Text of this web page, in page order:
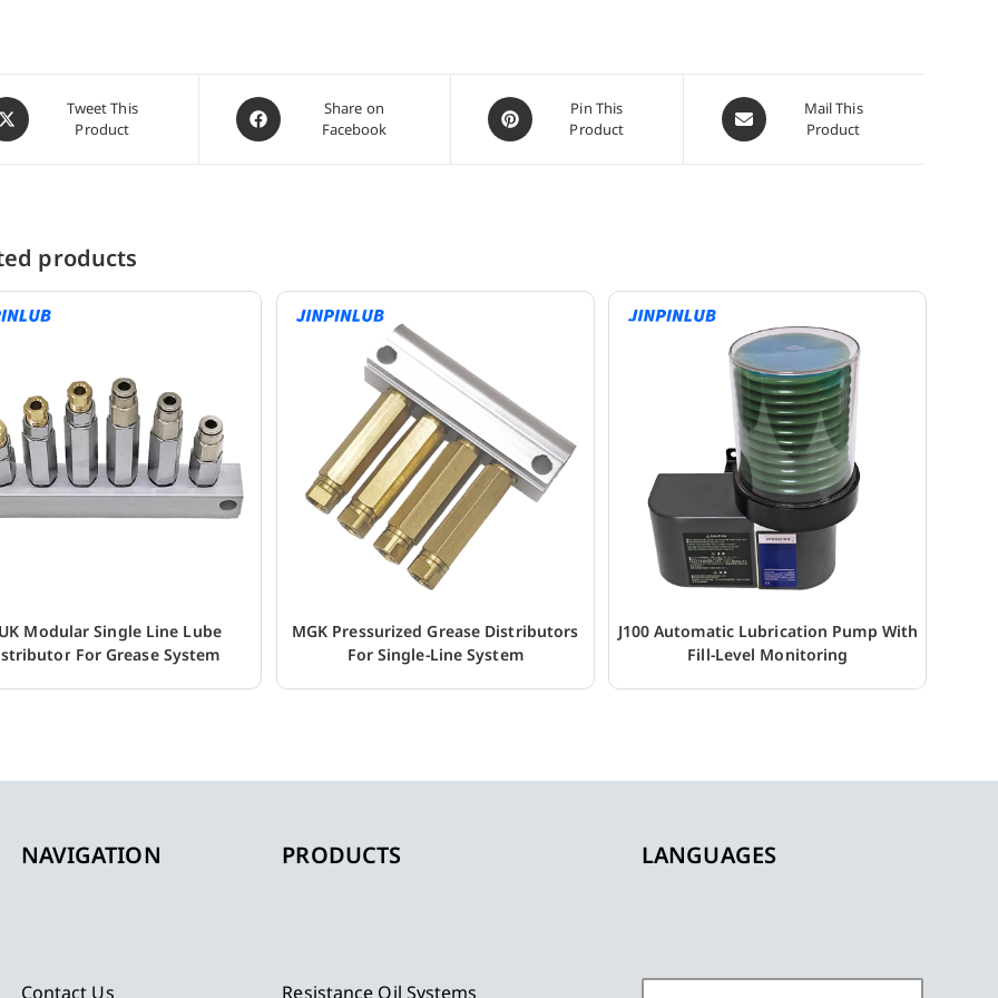
Tweet This
Product
Opens
in
Share on
Facebook
Opens
in
Pin This
Product
Opens
in
Mail This
Product
products
Modular Single Line Lube
For Grease System
MGK Pressurized Grease Distributors
For Single-Line System
J100 Automatic Lubrication Pump With
Fill-Level Monitoring
NAVIGATION
Contact Us
PRODUCTS
Resistance Oil Systems
LANGUAGES